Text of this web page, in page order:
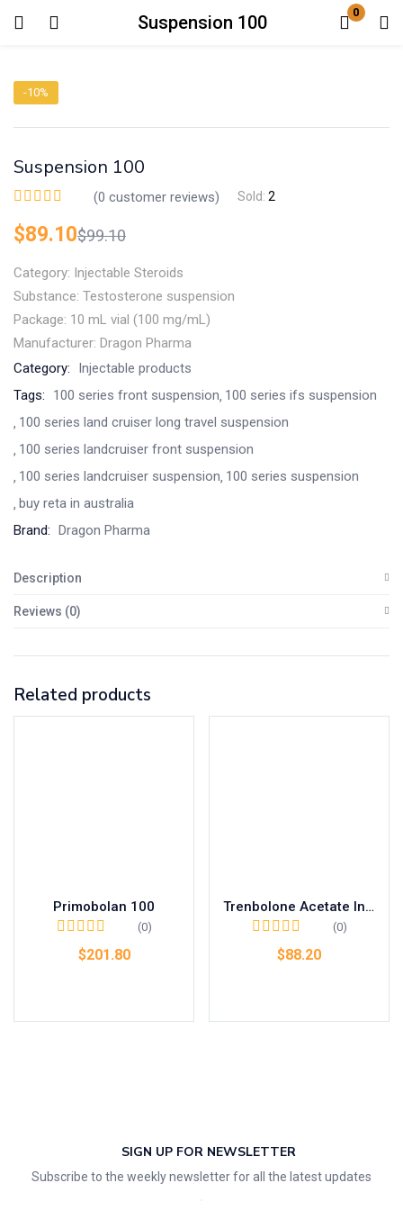
Suspension 100 0
Login
Enter your username and password to login.
Remember me
-10%
Suspension 100
(0 customer reviews) Sold: 2
$89.10$99.10
Category: Injectable Steroids
Substance: Testosterone suspension
Package: 10 mL vial (100 mg/mL)
Manufacturer: Dragon Pharma
Category:
Injectable products
Tags:
100 series front suspension 100 series ifs suspension
100 series land cruiser long travel suspension
100 series landcruiser front suspension
100 series landcruiser suspension 100 series suspension
buy reta in australia
Brand: Dragon Pharma
Description
Reviews (0)
Related products
Primobolan 100
(0)
$201.80
Trenbolone Acetate Injection 75mg
(0)
$88.20
SIGN UP FOR NEWSLETTER
Subscribe to the weekly newsletter for all the latest updates